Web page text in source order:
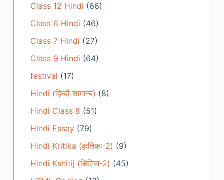
Class 12 Hindi (66)
Class 6 Hindi (46)
Class 7 Hindi (27)
Class 9 Hindi (64)
festival (17)
Hindi (हिन्दी सामान्य) (8)
Hindi Class 8 (51)
Hindi Essay(79)
Hindi Kritika (कृतिका-2) (9)
Hindi Kshitij (क्षितिज-2) (45)